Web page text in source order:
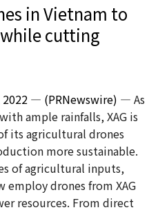
in Vietnam to
cutting
2022 — (PRNewswire) — As
ample rainfalls, XAG is
its agricultural drones
more sustainable.
of agricultural inputs,
employ drones from XAG
resources. From direct